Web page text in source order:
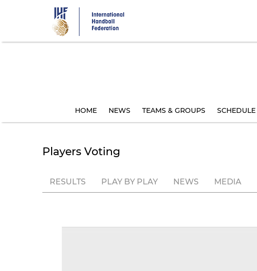
HOME NEWS TEAMS & GROUPS SCHEDULE
Players Voting
RESULTS PLAY BY PLAY NEWS MEDIA